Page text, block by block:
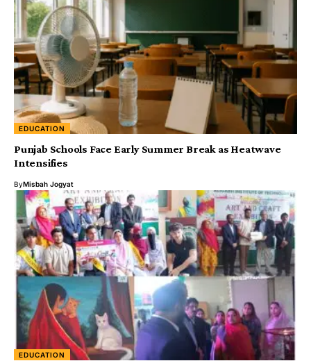
EDUCATION
Punjab Schools Face Early Summer Break as Heatwave
Intensifies
ByMisbah Jogyat
EDUCATION